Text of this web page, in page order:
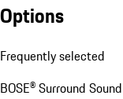
Options
Frequently selected
BOSE® Surround